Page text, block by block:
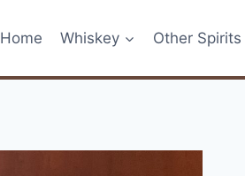
Home Whiskey Other Spirits